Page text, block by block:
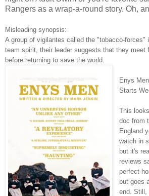
Rangers as a wrap-a-round story. Oh,
Misleading synopsis:
A group of vigilantes called the "tobacco-forces"
team spirit, their leader suggests that they meet
before returning to save the world.
Enys Men
Starts
This
doc from
England
watch in
but it's
reviews
perfect
but goes
end. Still,